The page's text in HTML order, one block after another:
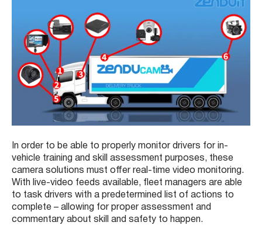
In order to be able to properly monitor drivers for in-
vehicle training and skill assessment purposes, these
camera solutions must offer real-time video monitoring.
With live-video feeds available, fleet managers are able
to task drivers with a predetermined list of actions to
complete – allowing for proper assessment and
commentary about skill and safety to happen.